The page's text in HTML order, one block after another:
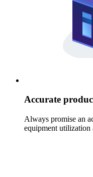
Accurate
Always promise an
equipment